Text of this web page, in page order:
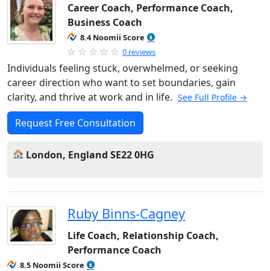
Career Coach, Performance Coach,
Business Coach
8.4 Noomii Score
0 reviews
Individuals feeling stuck, overwhelmed, or seeking
career direction who want to set boundaries, gain
clarity, and thrive at work and in life. See Full Profile →
Request Free Consultation
London, England SE22 0HG
Ruby Binns-Cagney
Life Coach, Relationship Coach,
Performance Coach
8.5 Noomii Score